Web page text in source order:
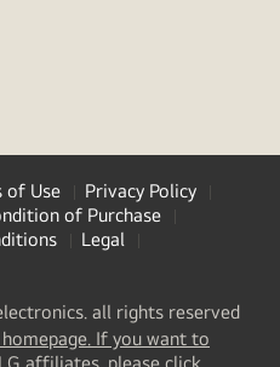
of Use
Privacy Policy
of Purchase
Legal
all rights reserved
If you want to